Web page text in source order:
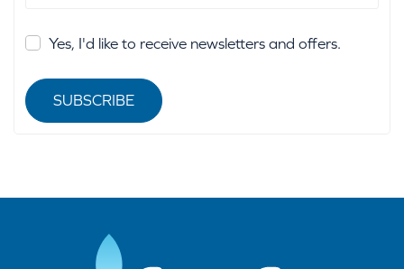
Yes, I'd like to receive newsletters and offers.
SUBSCRIBE